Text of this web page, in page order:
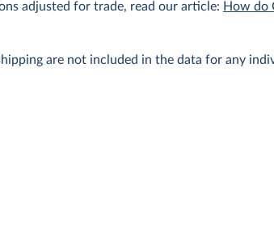
adjusted for trade, read our article: How do
are not included in the data for any